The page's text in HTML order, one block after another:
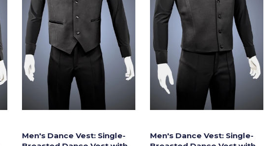
Men's Dance Vest: Single-
Men's Dance Vest: Single-